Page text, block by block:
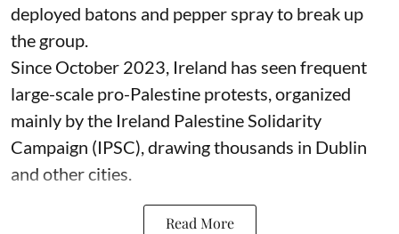
deployed batons and pepper spray to break up
the group.
Since October 2023, Ireland has seen frequent
large-scale pro-Palestine protests, organized
mainly by the Ireland Palestine Solidarity
Campaign (IPSC), drawing thousands in Dublin
and other cities.
Read More